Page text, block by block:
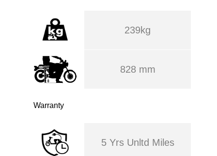
239kg
828 mm
Warranty
5 Yrs Unltd Miles